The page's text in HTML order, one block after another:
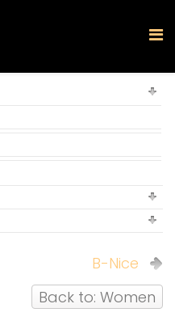
B-Nice
Back to: Women